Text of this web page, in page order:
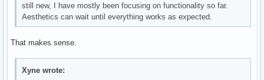
still new, I have mostly been focusing on functionality so far.
Aesthetics can wait until everything works as expected.
That makes sense.
Xyne wrote: